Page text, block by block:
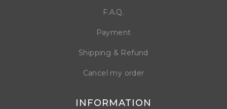
F.A.Q.
Payment
Shipping & Refund
Cancel my order
INFORMATION